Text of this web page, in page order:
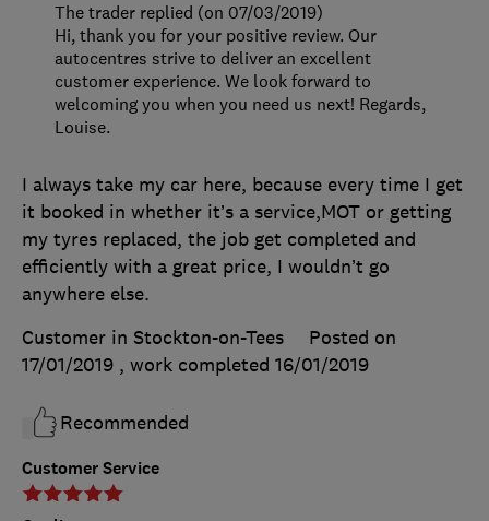
Customer Service
I always take my car here, because every time I get
it booked in whether it’s a service,MOT or getting
my tyres replaced, the job get completed and
efficiently with a great price, I wouldn’t go
anywhere else.
Customer in Stockton-on-Tees
Posted on
17/01/2019 , work completed 16/01/2019
Recommended
The trader replied (on 07/03/2019)
Hi, thank you for your positive review. Our
autocentres strive to deliver an excellent
customer experience. We look forward to
welcoming you when you need us next! Regards,
Louise.